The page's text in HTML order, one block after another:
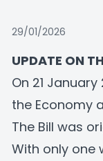
29/01/2026
UPDATE ON
On 21
the Economy
The Bill was
With only one